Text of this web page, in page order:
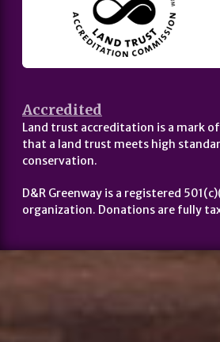
Accredited
Land trust accreditation is a mark
that a land trust meets high
conservation.
D&R Greenway is a registered
organization. Donations are fully